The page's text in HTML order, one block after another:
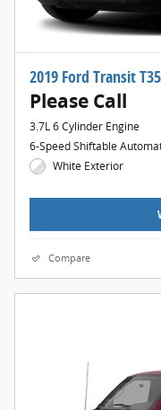
2019 Ford Transit
Please Call
3.7L 6 Cylinder Engine
6-Speed Shiftable
White Exterior
Compare